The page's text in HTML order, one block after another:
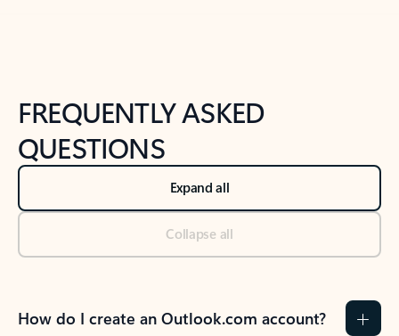
FREQUENTLY ASKED
QUESTIONS
Expand all
Collapse all
How do I create an Outlook.com account?